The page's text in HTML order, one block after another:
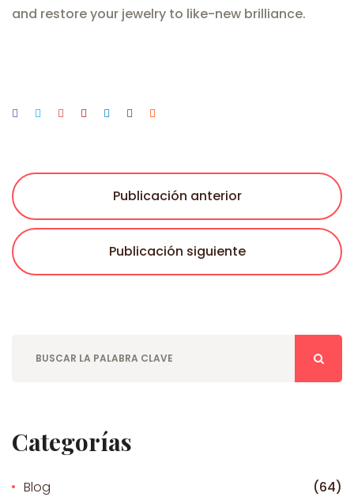
and restore your jewelry to like-new brilliance.
Publicación anterior
Publicación siguiente
Categorías
Blog (64)